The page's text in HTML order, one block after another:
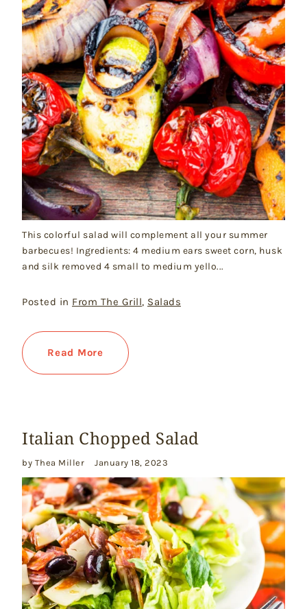
This colorful salad will complement all your summer
barbecues! Ingredients: 4 medium ears sweet corn, husk
and silk removed 4 small to medium yello...
Posted in From The Grill, Salads
Read More
Italian Chopped Salad
by Thea Miller January 18, 2023